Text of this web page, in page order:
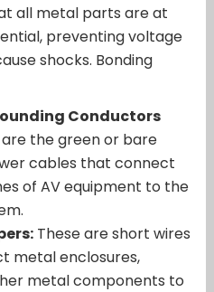
all metal parts are at
preventing voltage
shocks. Bonding
Conductors
the green or bare
cables that connect
of AV equipment to the
These are short wires
metal enclosures,
metal components to